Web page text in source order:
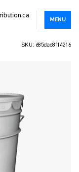
MENU
SKU: 685dae8f14216